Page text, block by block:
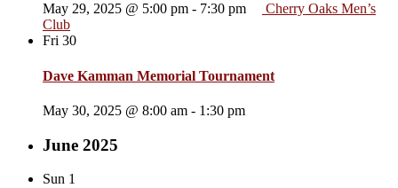
May 29, 2025 @ 5:00 pm - 7:30 pm
Cherry Oaks Men’s
Club
Fri 30
Dave Kamman Memorial Tournament
May 30, 2025 @ 8:00 am - 1:30 pm
June 2025
Sun 1